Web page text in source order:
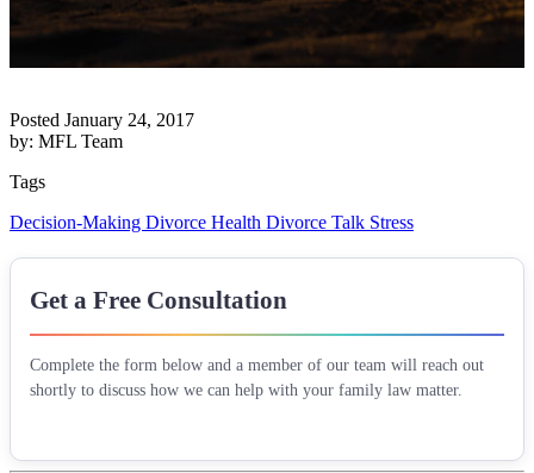
Posted January 24, 2017
by: MFL Team
Tags
Decision-Making Divorce Health Divorce Talk Stress
Get a Free Consultation
Complete the form below and a member of our team will reach out
shortly to discuss how we can help with your family law matter.